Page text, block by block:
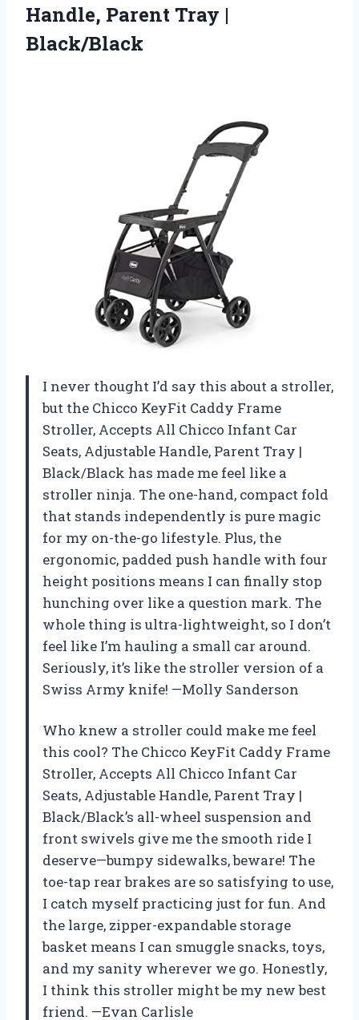
Handle, Parent Tray |
Black/Black
I never thought I’d say this about a stroller,
but the Chicco KeyFit Caddy Frame
Stroller, Accepts All Chicco Infant Car
Seats, Adjustable Handle, Parent Tray |
Black/Black has made me feel like a
stroller ninja. The one-hand, compact fold
that stands independently is pure magic
for my on-the-go lifestyle. Plus, the
ergonomic, padded push handle with four
height positions means I can finally stop
hunching over like a question mark. The
whole thing is ultra-lightweight, so I don’t
feel like I’m hauling a small car around.
Seriously, it’s like the stroller version of a
Swiss Army knife! —Molly Sanderson
Who knew a stroller could make me feel
this cool? The Chicco KeyFit Caddy Frame
Stroller, Accepts All Chicco Infant Car
Seats, Adjustable Handle, Parent Tray |
Black/Black’s all-wheel suspension and
front swivels give me the smooth ride I
deserve—bumpy sidewalks, beware! The
toe-tap rear brakes are so satisfying to use,
I catch myself practicing just for fun. And
the large, zipper-expandable storage
basket means I can smuggle snacks, toys,
and my sanity wherever we go. Honestly,
I think this stroller might be my new best
friend. —Evan Carlisle